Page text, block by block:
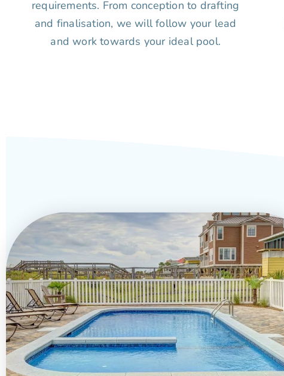
requirements. From conception to drafting
and finalisation, we will follow your lead
and work towards your ideal pool.